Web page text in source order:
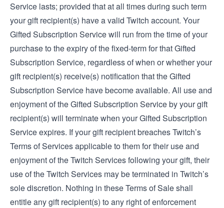
Service lasts; provided that at all times during such term
your gift recipient(s) have a valid Twitch account. Your
Gifted Subscription Service will run from the time of your
purchase to the expiry of the fixed-term for that Gifted
Subscription Service, regardless of when or whether your
gift recipient(s) receive(s) notification that the Gifted
Subscription Service have become available. All use and
enjoyment of the Gifted Subscription Service by your gift
recipient(s) will terminate when your Gifted Subscription
Service expires. If your gift recipient breaches Twitch’s
Terms of Services applicable to them for their use and
enjoyment of the Twitch Services following your gift, their
use of the Twitch Services may be terminated in Twitch’s
sole discretion. Nothing in these Terms of Sale shall
entitle any gift recipient(s) to any right of enforcement